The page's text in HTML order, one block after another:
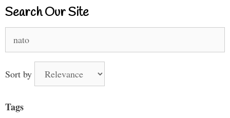
Search Our Site
for:
Sort by
Tags